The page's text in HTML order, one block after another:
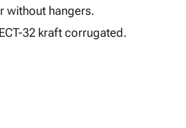
without hangers.
32 kraft corrugated.